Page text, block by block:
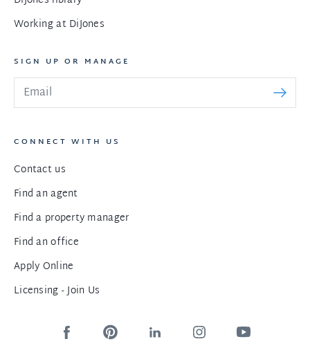
Working at DiJones
SIGN UP OR MANAGE
CONNECT WITH US
Contact us
Find an agent
Find a property manager
Find an office
Apply Online
Licensing - Join Us